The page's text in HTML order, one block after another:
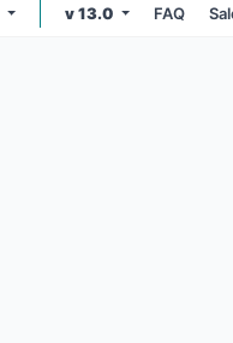
v 13.0 FAQ